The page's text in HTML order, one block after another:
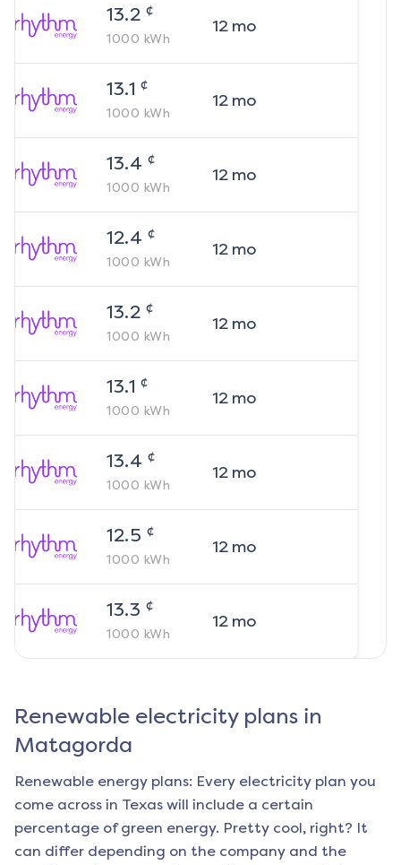
13.2 ¢
1000 kWh
12mo
13.1 ¢
1000 kWh
12mo
13.4 ¢
1000 kWh
12mo
12.4 ¢
1000 kWh
12mo
13.2 ¢
1000 kWh
12mo
13.1 ¢
1000 kWh
12mo
13.4 ¢
1000 kWh
12mo
12.5 ¢
1000 kWh
12mo
13.3 ¢
1000 kWh
12mo
Renewable electricity plans in
Matagorda
Renewable energy plans: Every electricity plan you
come across in Texas will include a certain
percentage of green energy. Pretty cool, right? It
can differ depending on the company and the